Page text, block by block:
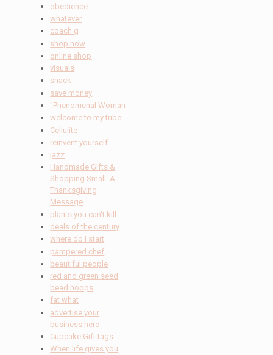
obedience
whatever
coach g
shop now
online shop
visuals
snack
save money
"Phenomenal Woman
welcome to my tribe
Cellulite
reinvent yourself
jazz
Handmade Gifts &
Shopping Small: A
Thanksgiving
Message
plants you can't kill
deals of the century
where do I start
pampered chef
beautiful people
red and green seed
bead hoops
fat what
advertise your
business here
Cupcake Gift tags
When life gives you